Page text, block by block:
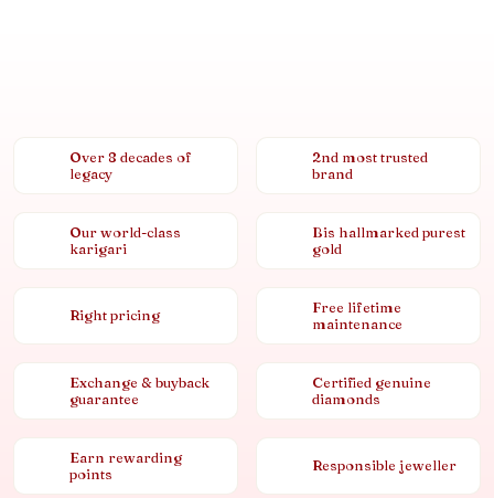
Over 8 decades of
legacy
2nd most trusted
brand
Our world-class
karigari
Bis hallmarked purest
gold
Right pricing
Free lifetime
maintenance
Exchange & buyback
guarantee
Certified genuine
diamonds
Earn rewarding
points
Responsible jeweller